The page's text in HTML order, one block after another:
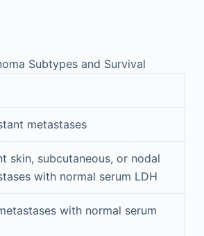
Subtypes and Survival
metastases
skin, subcutaneous, or nodal
with normal serum LDH
with normal serum